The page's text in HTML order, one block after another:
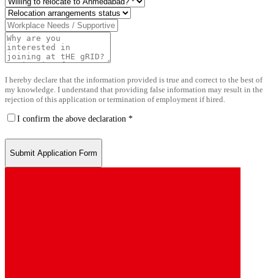
I hereby declare that the information provided is true and correct to the best of
my knowledge. I understand that providing false information may result in the
rejection of this application or termination of employment if hired.
I confirm the above declaration *
Submit Application Form